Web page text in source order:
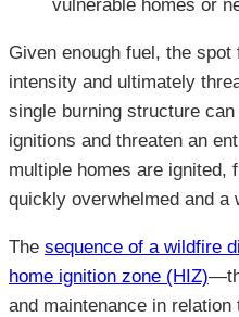
vulnerable homes or
Given enough fuel, the
intensity and ultimately
single burning structure
ignitions and threaten an
multiple homes are ignited,
quickly overwhelmed and a
The sequence of a wildfire
home ignition zone (HIZ)
and maintenance in relation